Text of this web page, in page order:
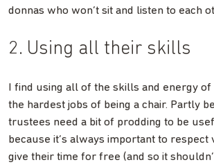
donnas who won’t sit and listen to each
2. Using all their skills
I find using all of the skills and energy
the hardest jobs of being a chair. Partly
trustees need a bit of prodding to be
because it’s always important to
give their time for free (and so it